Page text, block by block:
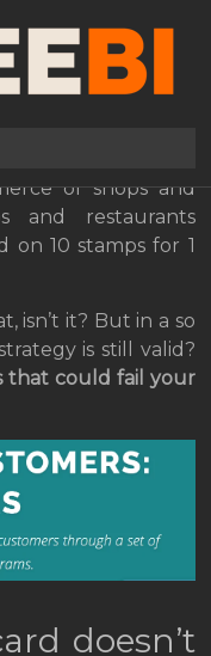
Paper
a well-established
of shops and
and restaurants
on 10 stamps for 1
isn’t it? But in a so
is still valid?
that could fail your
doesn’t